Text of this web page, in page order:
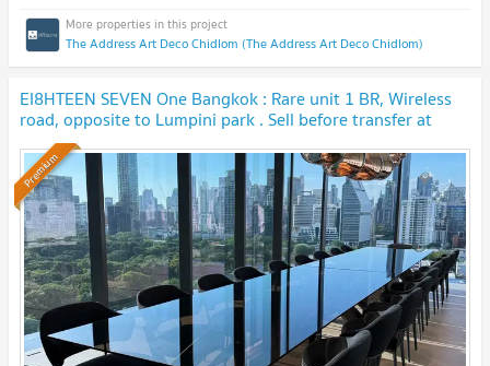
The Address Art Deco Chidlom (The Address Art Deco Chidlom)
EI8HTEEN SEVEN One Bangkok : Rare unit 1 BR, Wireless
road, opposite to Lumpini park . Sell before transfer at
original contract price. 🔥 BEST DEAL🔥
Premium